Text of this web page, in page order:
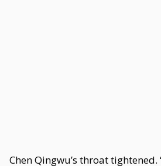
Chen Qingwu’s throat tightened.